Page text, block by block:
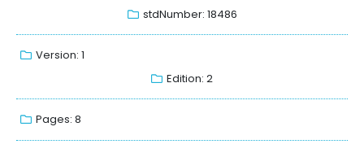
stdNumber: 18486
Version: 1
Edition: 2
Pages: 8